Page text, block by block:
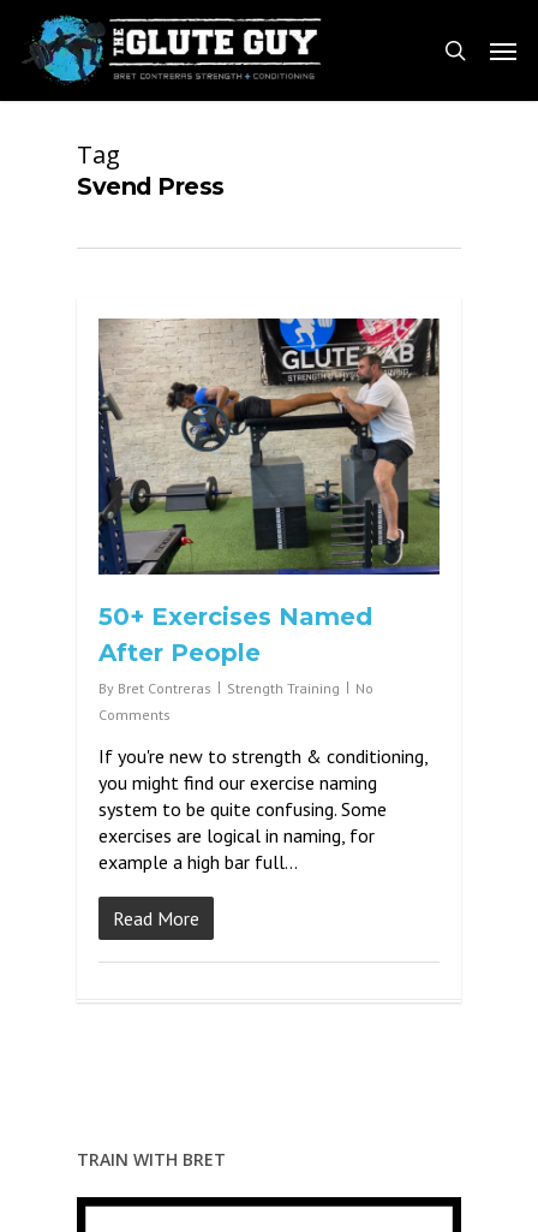
main
content
search
Menu
Tag
Svend Press
50+ Exercises Named
After People
By Bret Contreras Strength Training
No
Comments
If you're new to strength & conditioning,
you might find our exercise naming
system to be quite confusing. Some
exercises are logical in naming, for
example a high bar full...
Read More
TRAIN WITH BRET